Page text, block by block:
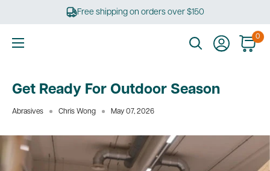
Free shipping on orders over $150
0
Get Ready For Outdoor Season
Abrasives Chris Wong May 07, 2026